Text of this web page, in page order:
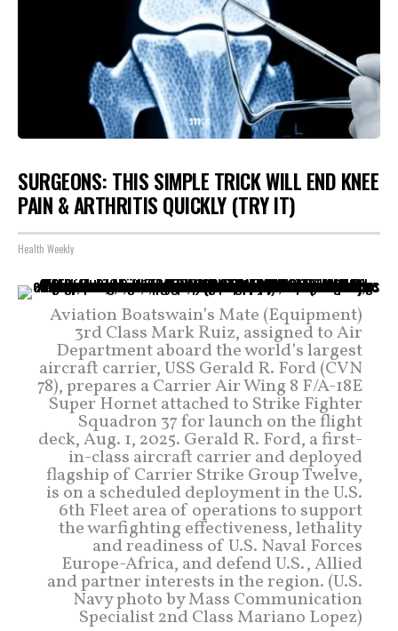
SURGEONS: THIS SIMPLE TRICK WILL END KNEE
PAIN & ARTHRITIS QUICKLY (TRY IT)
Health Weekly
Aviation Boatswain’s Mate (Equipment)
3rd Class Mark Ruiz, assigned to Air
Department aboard the world’s largest
aircraft carrier, USS Gerald R. Ford (CVN
78), prepares a Carrier Air Wing 8 F/A-18E
Super Hornet attached to Strike Fighter
Squadron 37 for launch on the flight
deck, Aug. 1, 2025. Gerald R. Ford, a first-
in-class aircraft carrier and deployed
flagship of Carrier Strike Group Twelve,
is on a scheduled deployment in the U.S.
6th Fleet area of operations to support
the warfighting effectiveness, lethality
and readiness of U.S. Naval Forces
Europe-Africa, and defend U.S., Allied
and partner interests in the region. (U.S.
Navy photo by Mass Communication
Specialist 2nd Class Mariano Lopez)